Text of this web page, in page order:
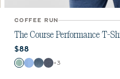
COFFEE RUN
The Course Performance T-
Current price:
$88
Color
ZestSailorCarbon Fiber
Wake
+3